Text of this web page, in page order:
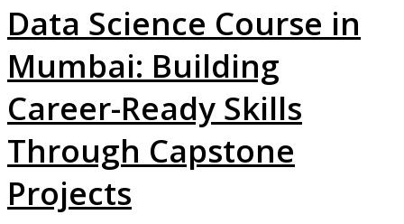
Data Science Course in
Mumbai: Building
Career-Ready Skills
Through Capstone
Projects